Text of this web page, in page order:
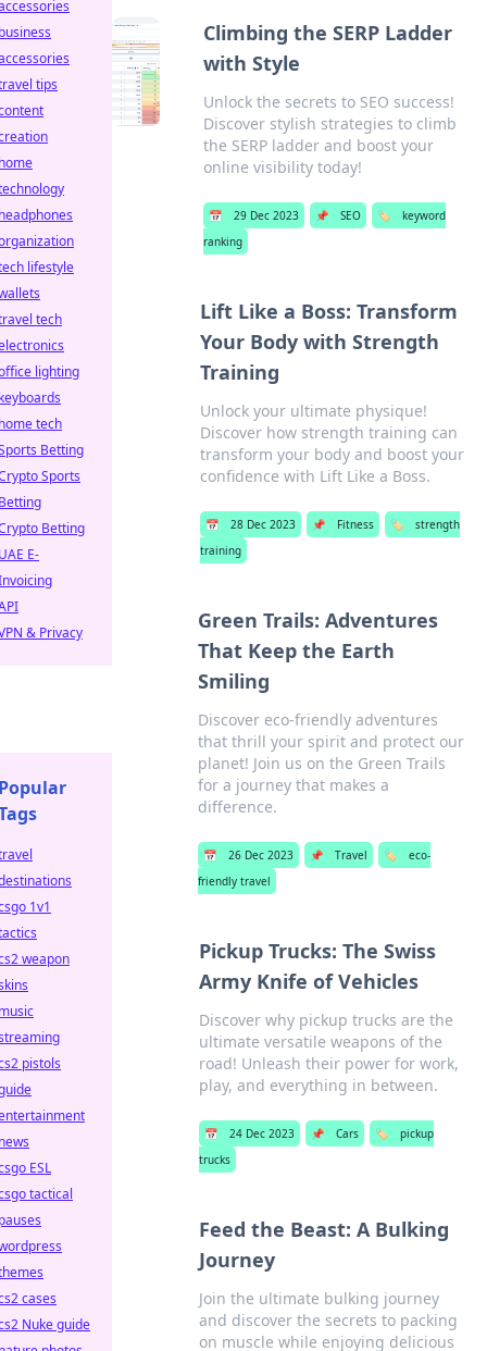
Climbing the SERP Ladder
with Style
Unlock the secrets to SEO success!
Discover stylish strategies to climb
the SERP ladder and boost your
online visibility today!
📅 29 Dec 2023 📌 SEO 🏷️
keyword
ranking
Lift Like a Boss: Transform
Your Body with Strength
Training
Unlock your ultimate physique!
Discover how strength training can
transform your body and boost your
confidence with Lift Like a Boss.
📅 28 Dec 2023 📌 Fitness 🏷️
strength
training
Green Trails: Adventures
That Keep the Earth
Smiling
Discover eco-friendly adventures
that thrill your spirit and protect our
planet! Join us on the Green Trails
for a journey that makes a
difference.
📅 26 Dec 2023 📌 Travel 🏷️
eco-
friendly travel
Pickup Trucks: The Swiss
Army Knife of Vehicles
Discover why pickup trucks are the
ultimate versatile weapons of the
road! Unleash their power for work,
play, and everything in between.
📅 24 Dec 2023 📌 Cars 🏷️
pickup
trucks
Feed the Beast: A Bulking
Journey
Join the ultimate bulking journey
and discover the secrets to packing
on muscle while enjoying delicious
tips
lifestyle
tech
lighting
tech
Betting
Sports
Betting
E-
& Privacy
1v1
weapon
pistols
ESL
tactical
cases
Nuke guide